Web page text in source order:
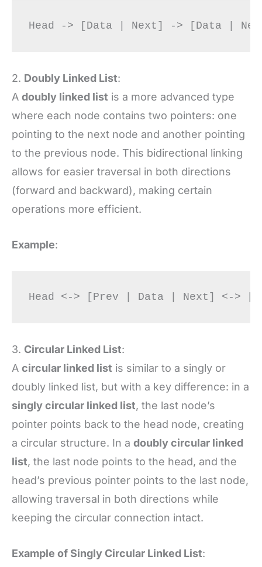
2. Doubly Linked List:
A doubly linked list is a more advanced type
where each node contains two pointers: one
pointing to the next node and another pointing
to the previous node. This bidirectional linking
allows for easier traversal in both directions
(forward and backward), making certain
operations more efficient.
Example:
3. Circular Linked List:
A circular linked list is similar to a singly or
doubly linked list, but with a key difference: in a
singly circular linked list, the last node’s
pointer points back to the head node, creating
a circular structure. In a doubly circular linked
list, the last node points to the head, and the
head’s previous pointer points to the last node,
allowing traversal in both directions while
keeping the circular connection intact.
Example of Singly Circular Linked List: